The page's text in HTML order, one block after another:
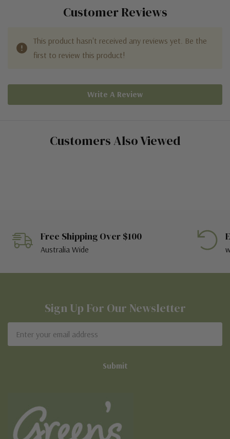
This product hasn't received any reviews yet. Be the
Free Shipping Over $100
Sign Up For Our Newsletter
Email